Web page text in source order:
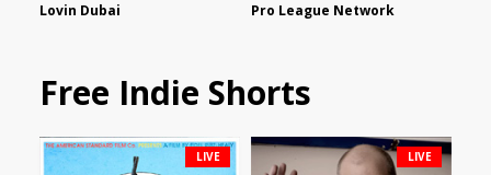
Lovin Dubai Pro League Network
Free Indie Shorts
LIVE LIVE